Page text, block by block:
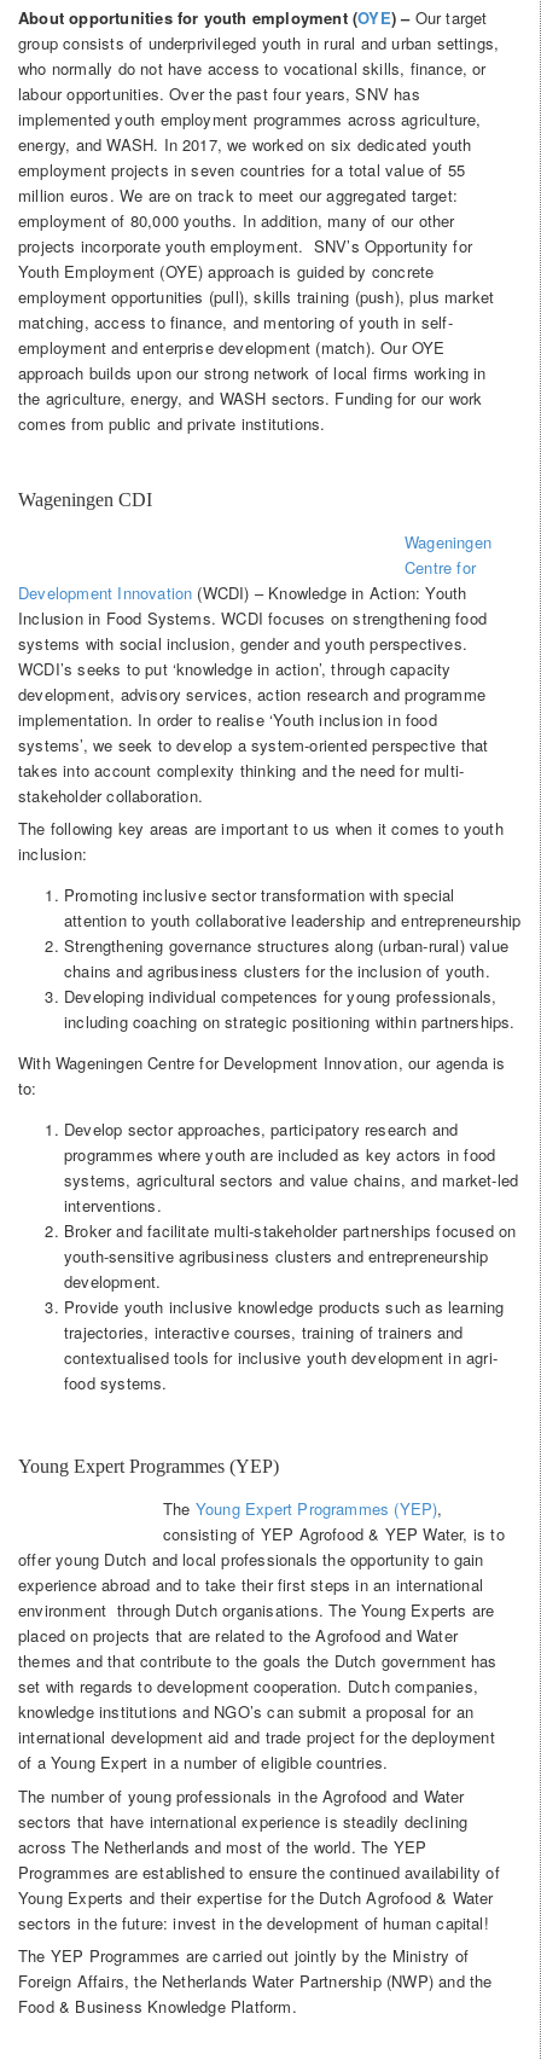
About opportunities for youth employment (OYE) – Our target
group consists of underprivileged youth in rural and urban settings,
who normally do not have access to vocational skills, finance, or
labour opportunities. Over the past four years, SNV has
implemented youth employment programmes across agriculture,
energy, and WASH. In 2017, we worked on six dedicated youth
employment projects in seven countries for a total value of 55
million euros. We are on track to meet our aggregated target:
employment of 80,000 youths. In addition, many of our other
projects incorporate youth employment. SNV’s Opportunity for
Youth Employment (OYE) approach is guided by concrete
employment opportunities (pull), skills training (push), plus market
matching, access to finance, and mentoring of youth in self-
employment and enterprise development (match). Our OYE
approach builds upon our strong network of local firms working in
the agriculture, energy, and WASH sectors. Funding for our work
comes from public and private institutions.
Wageningen CDI
Wageningen
Centre for
Development Innovation (WCDI) – Knowledge in Action: Youth
Inclusion in Food Systems. WCDI focuses on strengthening food
systems with social inclusion, gender and youth perspectives.
WCDI’s seeks to put ‘knowledge in action’, through capacity
development, advisory services, action research and programme
implementation. In order to realise ‘Youth inclusion in food
systems’, we seek to develop a system-oriented perspective that
takes into account complexity thinking and the need for multi-
stakeholder collaboration.
The following key areas are important to us when it comes to youth
inclusion:
Promoting inclusive sector transformation with special
attention to youth collaborative leadership and entrepreneurship
Strengthening governance structures along (urban-rural) value
chains and agribusiness clusters for the inclusion of youth.
Developing individual competences for young professionals,
including coaching on strategic positioning within partnerships.
With Wageningen Centre for Development Innovation, our agenda is
to:
Develop sector approaches, participatory research and
programmes where youth are included as key actors in food
systems, agricultural sectors and value chains, and market-led
interventions.
Broker and facilitate multi-stakeholder partnerships focused on
youth-sensitive agribusiness clusters and entrepreneurship
development.
Provide youth inclusive knowledge products such as learning
trajectories, interactive courses, training of trainers and
contextualised tools for inclusive youth development in agri-
food systems.
Young Expert Programmes (YEP)
The Young Expert Programmes (YEP),
consisting of YEP Agrofood & YEP Water, is to
offer young Dutch and local professionals the opportunity to gain
experience abroad and to take their first steps in an international
environment through Dutch organisations. The Young Experts are
placed on projects that are related to the Agrofood and Water
themes and that contribute to the goals the Dutch government has
set with regards to development cooperation. Dutch companies,
knowledge institutions and NGO’s can submit a proposal for an
international development aid and trade project for the deployment
of a Young Expert in a number of eligible countries.
The number of young professionals in the Agrofood and Water
sectors that have international experience is steadily declining
across The Netherlands and most of the world. The YEP
Programmes are established to ensure the continued availability of
Young Experts and their expertise for the Dutch Agrofood & Water
sectors in the future: invest in the development of human capital!
The YEP Programmes are carried out jointly by the Ministry of
Foreign Affairs, the Netherlands Water Partnership (NWP) and the
Food & Business Knowledge Platform.